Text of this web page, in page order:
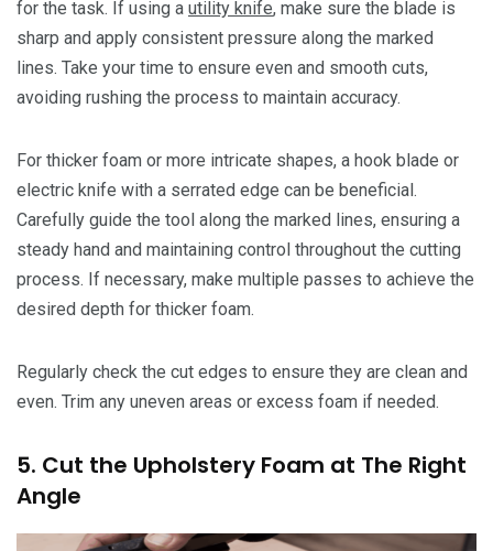
for the task. If using a utility knife, make sure the blade is
sharp and apply consistent pressure along the marked
lines. Take your time to ensure even and smooth cuts,
avoiding rushing the process to maintain accuracy.
For thicker foam or more intricate shapes, a hook blade or
electric knife with a serrated edge can be beneficial.
Carefully guide the tool along the marked lines, ensuring a
steady hand and maintaining control throughout the cutting
process. If necessary, make multiple passes to achieve the
desired depth for thicker foam.
Regularly check the cut edges to ensure they are clean and
even. Trim any uneven areas or excess foam if needed.
5. Cut the Upholstery Foam at The Right
Angle